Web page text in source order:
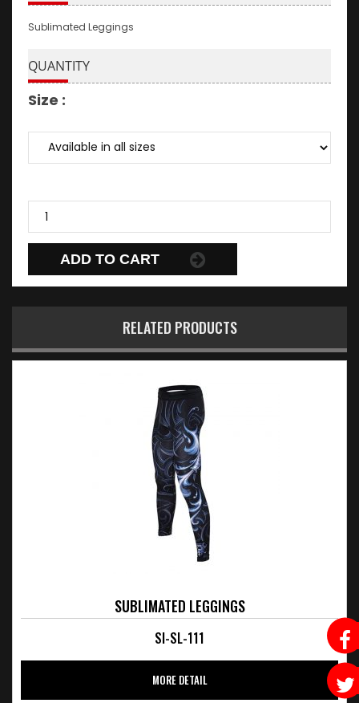
Sublimated Leggings
QUANTITY
Size :
ADD TO CART
RELATED PRODUCTS
SUBLIMATED LEGGINGS
SI-SL-111
MORE DETAIL